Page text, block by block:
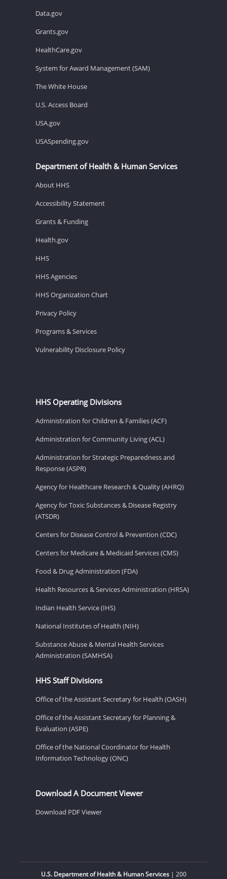
Data.gov
Grants.gov
HealthCare.gov
System for Award Management (SAM)
The White House
U.S. Access Board
USA.gov
USASpending.gov
Department of Health & Human Services
About HHS
Accessibility Statement
Grants & Funding
Health.gov
HHS
HHS Agencies
HHS Organization Chart
Privacy Policy
Programs & Services
Vulnerability Disclosure Policy
HHS Operating Divisions
Administration for Children & Families (ACF)
Administration for Community Living (ACL)
Administration for Strategic Preparedness and
Response (ASPR)
Agency for Healthcare Research & Quality (AHRQ)
Agency for Toxic Substances & Disease Registry
(ATSDR)
Centers for Disease Control & Prevention (CDC)
Centers for Medicare & Medicaid Services (CMS)
Food & Drug Administration (FDA)
Health Resources & Services Administration (HRSA)
Indian Health Service (IHS)
National Institutes of Health (NIH)
Substance Abuse & Mental Health Services
Administration (SAMHSA)
HHS Staff Divisions
Office of the Assistant Secretary for Health (OASH)
Office of the Assistant Secretary for Planning &
Evaluation (ASPE)
Office of the National Coordinator for Health
Information Technology (ONC)
Download A Document Viewer
Download PDF Viewer
U.S. Department of Health & Human Services| 200